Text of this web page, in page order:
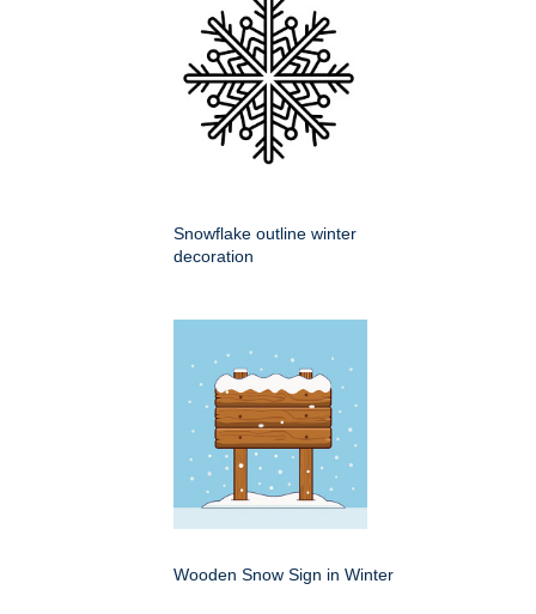
Snowflake outline winter
decoration
Wooden Snow Sign in Winter